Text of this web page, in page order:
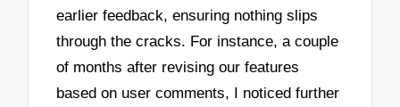
earlier feedback, ensuring nothing slips
through the cracks. For instance, a couple
of months after revising our features
based on user comments, I noticed further